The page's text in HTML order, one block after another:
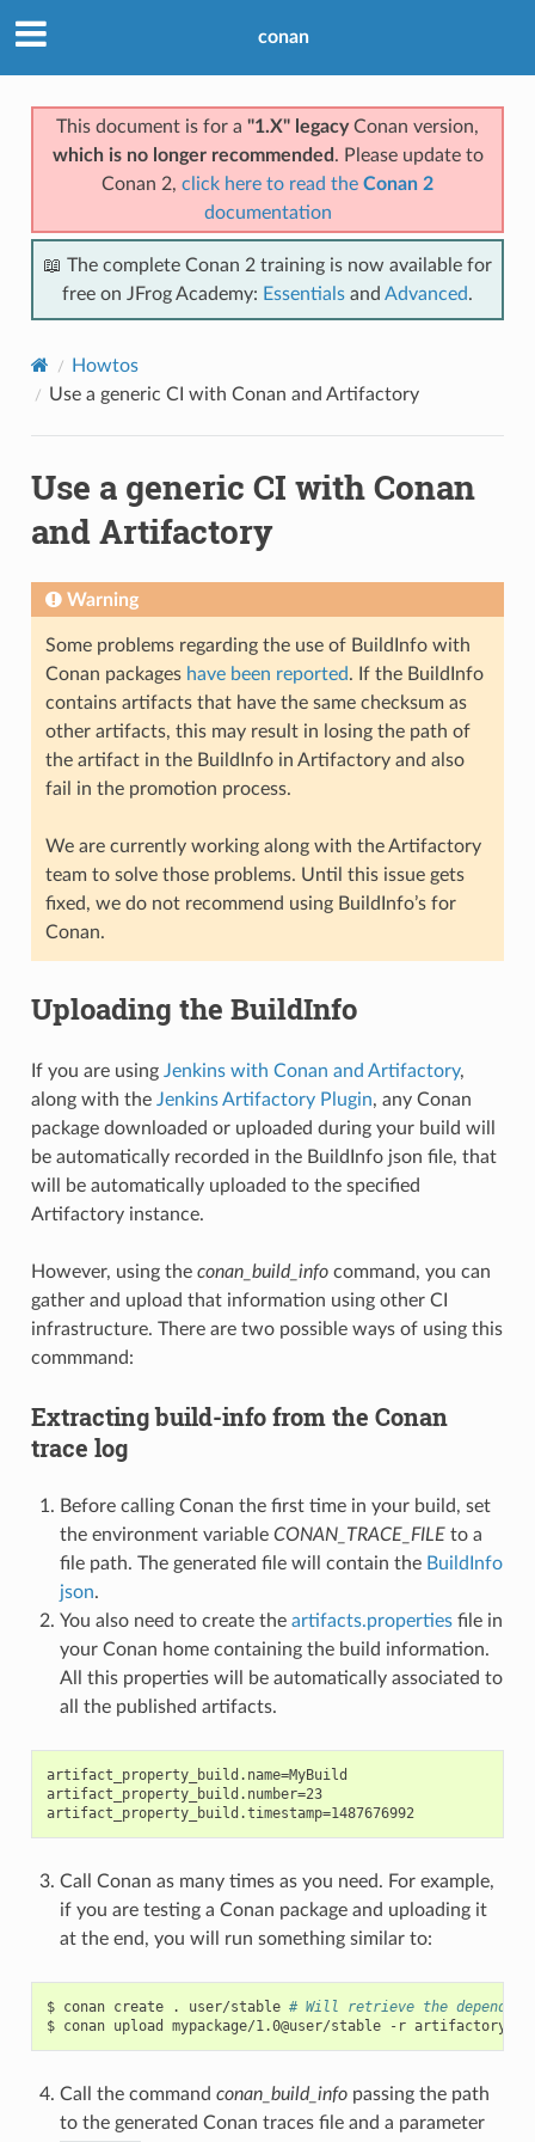
conan
This document is for a "1.X" legacyConan version,
which is no longer recommended . Please update to
Conan 2, click here to read the Conan 2
documentation
📖 The complete Conan 2 training is now available for
free on JFrog Academy: Essentials and Advanced.
Howtos
Use a generic CI with Conan and Artifactory
Use a generic CI with Conan
and Artifactory
Warning
Some problems regarding the use of BuildInfo with
Conan packages have been reported. If the BuildInfo
contains artifacts that have the same checksum as
other artifacts, this may result in losing the path of
the artifact in the BuildInfo in Artifactory and also
fail in the promotion process.
We are currently working along with the Artifactory
team to solve those problems. Until this issue gets
fixed, we do not recommend using BuildInfo’s for
Conan.
Uploading the BuildInfo
If you are using Jenkins with Conan and Artifactory,
along with the Jenkins Artifactory Plugin, any Conan
package downloaded or uploaded during your build will
be automatically recorded in the BuildInfo json file, that
will be automatically uploaded to the specified
Artifactory instance.
However, using the conan_build_infocommand, you can
gather and upload that information using other CI
infrastructure. There are two possible ways of using this
commmand:
Extracting build-info from the Conan
trace log
Before calling Conan the first time in your build, set
the environment variable CONAN_TRACE_FILEto a
file path. The generated file will contain the BuildInfo
json.
You also need to create the artifacts.propertiesfile in
your Conan home containing the build information.
All this properties will be automatically associated to
all the published artifacts.
artifact_property_build.name=MyBuild
artifact_property_build.number=23
artifact_property_build.timestamp=1487676992
Call Conan as many times as you need. For example,
if you are testing a Conan package and uploading it
at the end, you will run something similar to:
$ conan create . user/stable # Will retrieve the
$ conan upload mypackage/1.0@user/stable -r
Call the command conan_build_infopassing the path
to the generated Conan traces file and a parameter